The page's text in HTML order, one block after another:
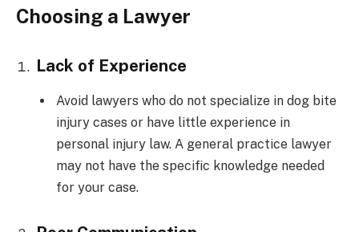
Choosing a Lawyer
Lack of Experience
Avoid lawyers who do not specialize in dog bite
injury cases or have little experience in
personal injury law. A general practice lawyer
may not have the specific knowledge needed
for your case.